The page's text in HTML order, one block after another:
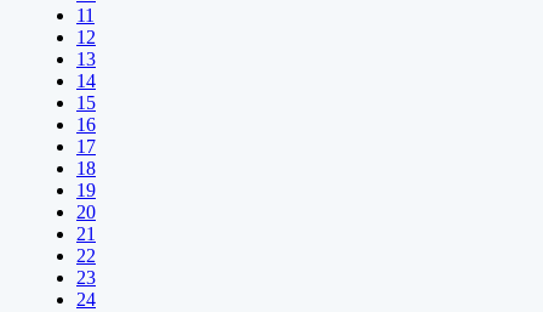
11
12
13
14
15
16
17
18
19
20
21
22
23
24